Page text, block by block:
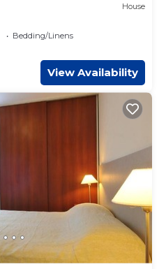
House
Bedding/Linens
View Availability